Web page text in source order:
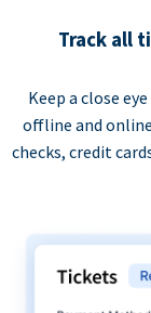
Track all
Keep a close
offline and
checks, credit